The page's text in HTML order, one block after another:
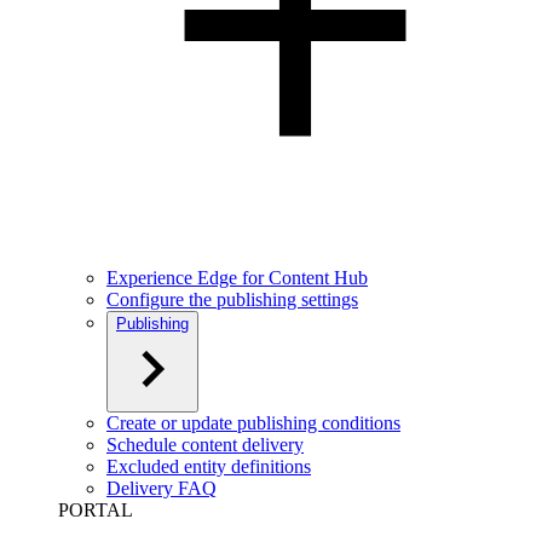
Experience Edge for Content Hub
Configure the publishing settings
Publishing
Create or update publishing conditions
Schedule content delivery
Excluded entity definitions
Delivery FAQ
PORTAL